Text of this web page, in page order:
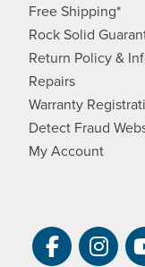
Free Shipping*
Rock Solid
Return Policy &
Repairs
Warranty
Detect Fraud
My Account
Visit NRS
Visit